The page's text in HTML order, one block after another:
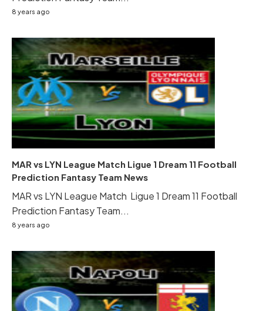
8 years ago
MAR vs LYN League Match Ligue 1 Dream 11 Football
Prediction Fantasy Team News
MAR vs LYN League Match Ligue 1 Dream 11 Football
Prediction Fantasy Team...
8 years ago